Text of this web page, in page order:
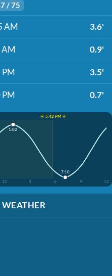
/ 75
AM 3.6'
AM 0.9'
PM 3.5'
PM 0.7'
☀️ 5:42 PM ↓
12 3 6 9 12
1:02
7:10